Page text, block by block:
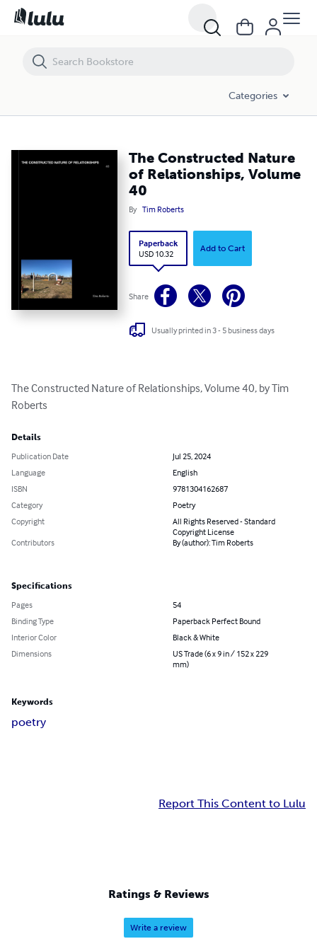
Categories
The Constructed Nature
of Relationships, Volume
40
By Tim Roberts
Paperback
USD 10.32
Add to Cart
Share
Usually printed in 3 - 5 business days
The Constructed Nature of Relationships, Volume 40, by Tim
Roberts
Details
Publication Date
Jul 25, 2024
Language
English
ISBN
9781304162687
Category
Poetry
Copyright
All Rights Reserved - Standard
Copyright License
Contributors
By (author): Tim Roberts
Specifications
Pages
54
Binding Type
Paperback Perfect Bound
Interior Color
Black & White
Dimensions
US Trade (6 x 9 in / 152 x 229
mm)
Keywords
poetry
Report This Content to Lulu
Ratings & Reviews
Write a review
The Constructed Nature of Relationships, Volume 40